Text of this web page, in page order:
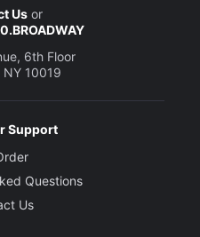
Usor
6th Floor
NY 10019
Support
Questions
Us